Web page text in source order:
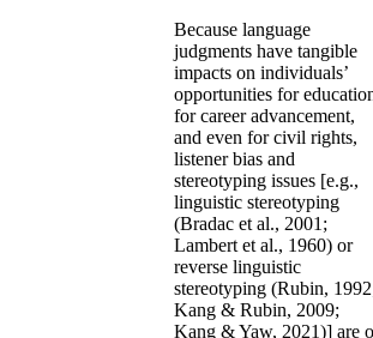
Because language
judgments have tangible
impacts on individuals’
opportunities for
for career advancement,
and even for civil rights,
listener bias and
stereotyping issues [e.g.,
linguistic stereotyping
(Bradac et al., 2001;
Lambert et al., 1960) or
reverse linguistic
stereotyping (Rubin,
Kang & Rubin, 2009;
Kang & Yaw, 2021)] are